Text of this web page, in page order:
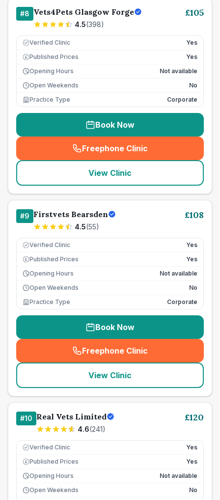
#8 Vets4Pets Glasgow Forge
4.5(398)
£105
Verified Clinic Yes
£ Published Prices
Yes
Opening Hours
Not available
Open Weekends
No
Practice Type
Corporate
Book Now
Freephone Clinic
(seo_lab_card_freephone
View Clinic
#9 Firstvets Bearsden
4.5(55)
£108
Verified Clinic Yes
£ Published Prices
Yes
Opening Hours
Not available
Open Weekends
No
Practice Type
Corporate
Book Now
Freephone Clinic
(seo_lab_card_freephone
View Clinic
#10 Real Vets Limited
4.6(241)
£120
Verified Clinic Yes
£ Published Prices
Yes
Opening Hours
Not available
Open Weekends
No